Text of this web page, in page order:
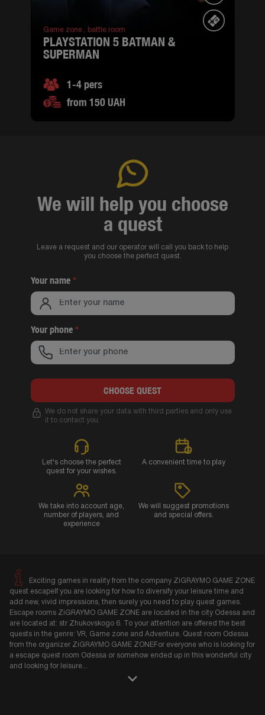
Game zone , battle room
PLAYSTATION 5 BATMAN &
SUPERMAN
1-4 pers
from 150 UAH
We will help you choose
a quest
Leave a request and our operator will call you back to help
you choose the perfect quest.
Your name*
Your phone*
CHOOSE QUEST
We do not share your data with third parties and only use
it to contact you.
Let's choose the perfect
quest for your wishes.
A convenient time to play
We take into account age,
number of players, and
experience
We will suggest promotions
and special offers.
Exciting games in reality from the company ZiGRAYMO GAME ZONE
quest escapeIf you are looking for how to diversify your leisure time and
add new, vivid impressions, then surely you need to play quest games.
Escape rooms ZiGRAYMO GAME ZONE are located in the city Odessa and
are located at: str Zhukovskogo 6. To your attention are offered the best
quests in the genre: VR, Game zone and Adventure. Quest room Odessa
from the organizer ZiGRAYMO GAME ZONEFor everyone who is looking for
a escape quest room Odessa or somehow ended up in this wonderful city
and looking for leisure